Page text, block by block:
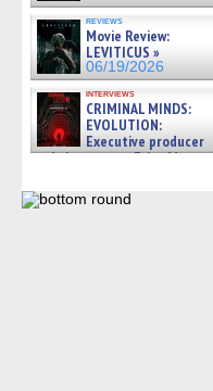
reviews
Movie Review:
LEVITICUS »
06/19/2026
interviews
CRIMINAL MINDS:
EVOLUTION:
Executive producer
and showrunner Erica Messer
06/19/2026